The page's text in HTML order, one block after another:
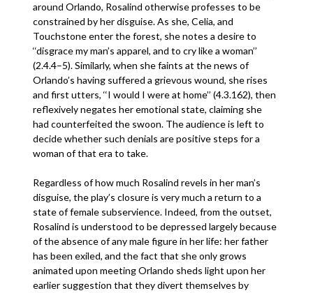
around Orlando, Rosalind otherwise professes to be
constrained by her disguise. As she, Celia, and
Touchstone enter the forest, she notes a desire to
‘‘disgrace my man’s apparel, and to cry like a woman’’
(2.4.4–5). Similarly, when she faints at the news of
Orlando’s having suffered a grievous wound, she rises
and first utters, ‘‘I would I were at home’’ (4.3.162), then
reflexively negates her emotional state, claiming she
had counterfeited the swoon. The audience is left to
decide whether such denials are positive steps for a
woman of that era to take.
Regardless of how much Rosalind revels in her man’s
disguise, the play’s closure is very much a return to a
state of female subservience. Indeed, from the outset,
Rosalind is understood to be depressed largely because
of the absence of any male figure in her life: her father
has been exiled, and the fact that she only grows
animated upon meeting Orlando sheds light upon her
earlier suggestion that they divert themselves by